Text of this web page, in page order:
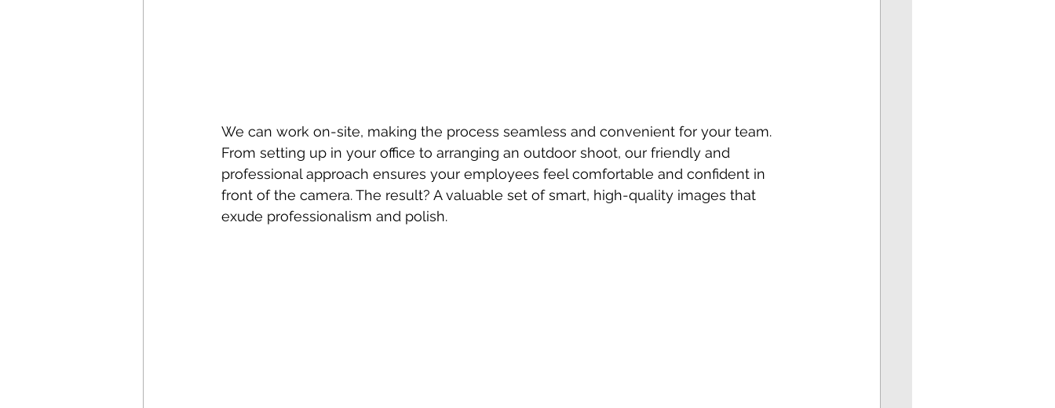
We can work on-site, making the process seamless and convenient for your team.
From setting up in your office to arranging an outdoor shoot, our friendly and
professional approach ensures your employees feel comfortable and confident in
front of the camera. The result? A valuable set of smart, high-quality images that
exude professionalism and polish.